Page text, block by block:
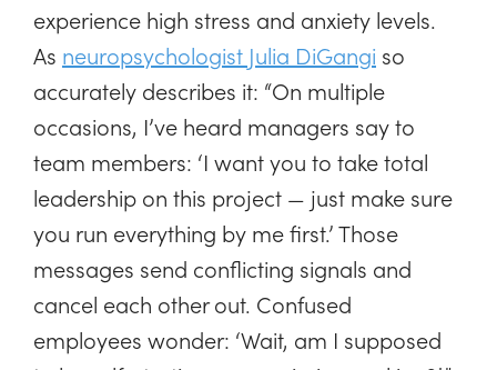
experience high stress and anxiety levels.
As neuropsychologist Julia DiGangi so
accurately describes it: “On multiple
occasions, I’ve heard managers say to
team members: ‘I want you to take total
leadership on this project — just make sure
you run everything by me first.’ Those
messages send conflicting signals and
cancel each other out. Confused
employees wonder: ‘Wait, am I supposed